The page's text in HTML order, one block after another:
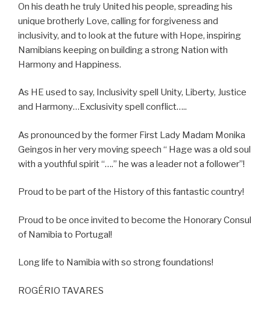
On his death he truly United his people, spreading his
unique brotherly Love, calling for forgiveness and
inclusivity, and to look at the future with Hope, inspiring
Namibians keeping on building a strong Nation with
Harmony and Happiness.
As HE used to say, Inclusivity spell Unity, Liberty, Justice
and Harmony…Exclusivity spell conflict…..
As pronounced by the former First Lady Madam Monika
Geingos in her very moving speech “ Hage was a old soul
with a youthful spirit “….” he was a leader not a follower”!
Proud to be part of the History of this fantastic country!
Proud to be once invited to become the Honorary Consul
of Namibia to Portugal!
Long life to Namibia with so strong foundations!
ROGÉRIO TAVARES